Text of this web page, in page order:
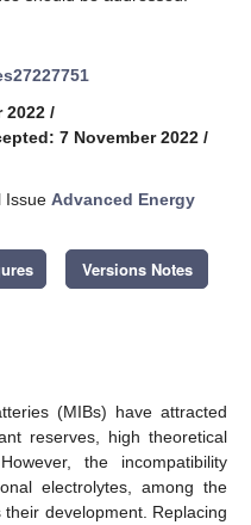
2022 /
7 November 2022 /
Issue Advanced Energy
Versions Notes
(MIBs) have attracted
reserves, high theoretical
the incompatibility
electrolytes, among the
development. Replacing